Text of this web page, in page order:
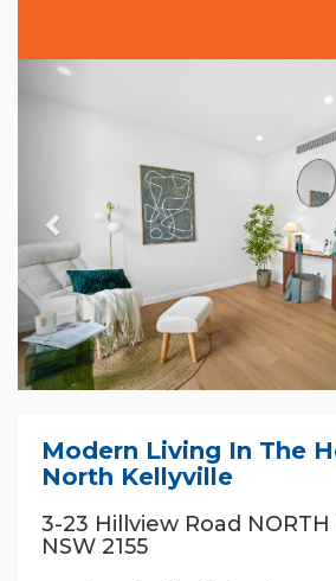
Previous
Modern Living In The
North Kellyville
3-23 Hillview Road NORTH
NSW 2155